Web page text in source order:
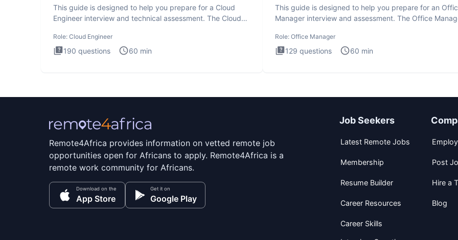
This guide is designed to help you prepare for a Cloud
Engineer interview and technical assessment. The Cloud
Role: Cloud Engineer
190 questions 60 min
This guide is designed to help you prepare for an
Manager interview and assessment. The Office
Role: Office Manager
129 questions 60 min
Remote4Africa provides information on vetted remote job
opportunities open for Africans to apply. Remote4Africa is a
remote work community for Africans.
Download on the
App Store
Get it on
Google Play
Job Seekers
Latest Remote Jobs
Membership
Resume Builder
Career Resources
Career Skills
Post
Hire a
Blog